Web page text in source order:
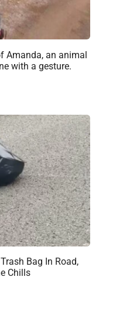
Amanda, an animal
with a gesture.
Bag In Road,
Chills